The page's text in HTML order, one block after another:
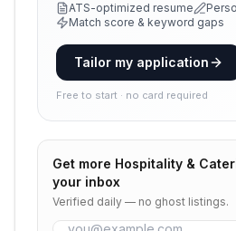
ATS-optimized resume
Match score & keyword gaps
Tailor my application
Free to start · no card required
Get more Hospitality &
your inbox
Verified daily — no ghost listings.